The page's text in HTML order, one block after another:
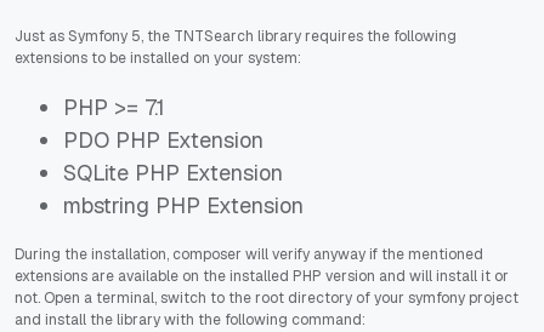
Just as Symfony 5, the TNTSearch library requires the following
extensions to be installed on your system:
PHP >= 7.1
PDO PHP Extension
SQLite PHP Extension
mbstring PHP Extension
During the installation, composer will verify anyway if the mentioned
extensions are available on the installed PHP version and will install it or
not. Open a terminal, switch to the root directory of your symfony project
and install the library with the following command: